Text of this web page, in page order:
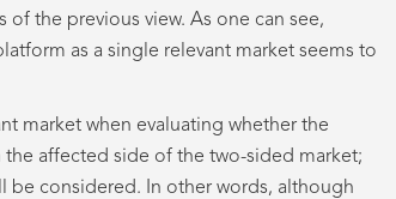
the previous view. As one can see,
as a single relevant market seems to
market when evaluating whether the
affected side of the two-sided market;
be considered. In other words, although